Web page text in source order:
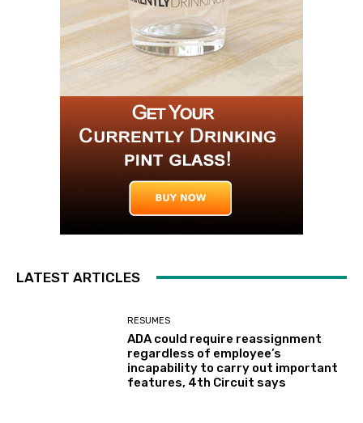
LATEST ARTICLES
RESUMES
ADA could require reassignment
regardless of employee’s
incapability to carry out important
features, 4th Circuit says